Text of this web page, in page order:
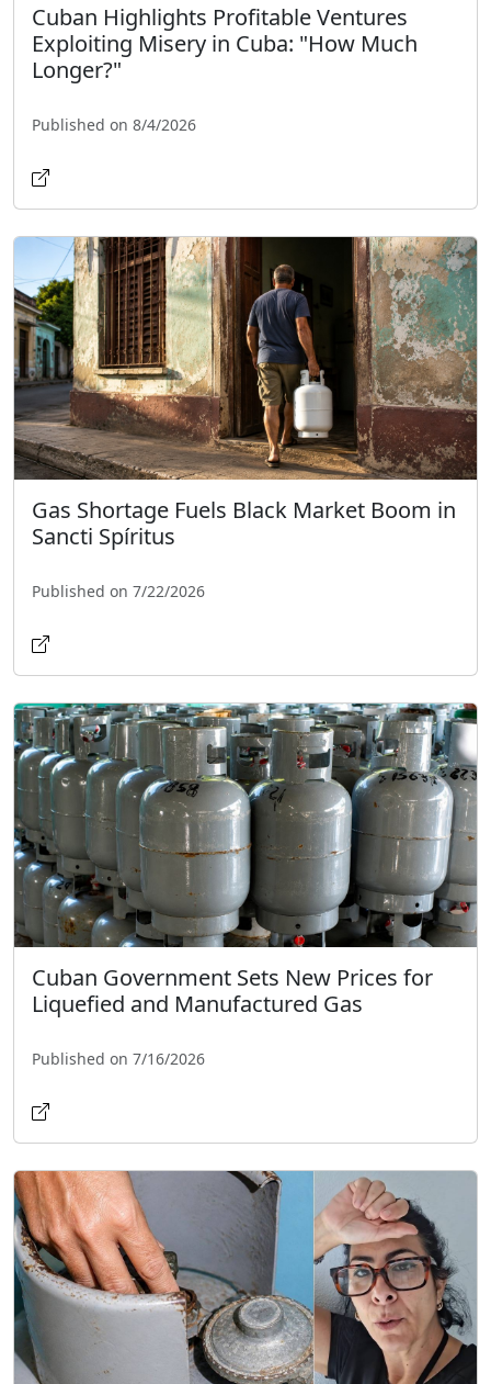
Cuban Highlights Profitable Ventures
Exploiting Misery in Cuba: "How Much
Longer?"
Published on 8/4/2026
Gas Shortage Fuels Black Market Boom in
Sancti Spíritus
Published on 7/22/2026
Cuban Government Sets New Prices for
Liquefied and Manufactured Gas
Published on 7/16/2026